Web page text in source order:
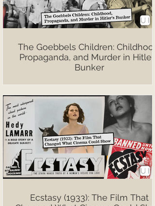
The Goebbels Children: Childhood,
Propaganda, and Murder in Hitler’s
Bunker
Ecstasy (1933): The Film That